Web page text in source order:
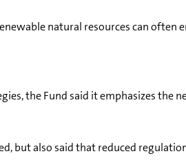
natural resources can often
the Fund said it emphasizes the
but also said that reduced